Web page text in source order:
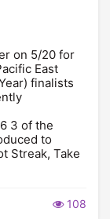
on 5/20 for
East
finalists
3 of the
to
Streak, Take
108